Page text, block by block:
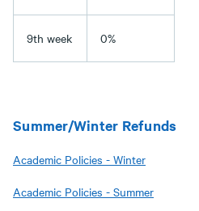
9th week 0%
Summer/Winter Refunds
Academic Policies - Winter
Academic Policies - Summer